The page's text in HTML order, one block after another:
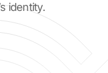
identity.